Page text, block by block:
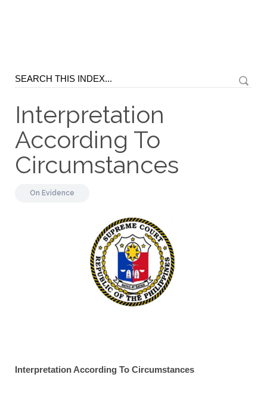
Interpretation
According To
Circumstances
On Evidence
Interpretation According To Circumstances